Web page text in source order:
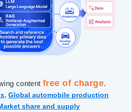
content free of charge.
, Global automobile production
share and supply